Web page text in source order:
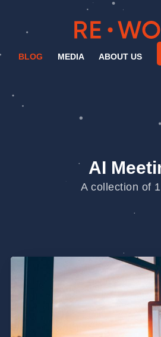
BLOG MEDIA ABOUT US
AI
A collection of